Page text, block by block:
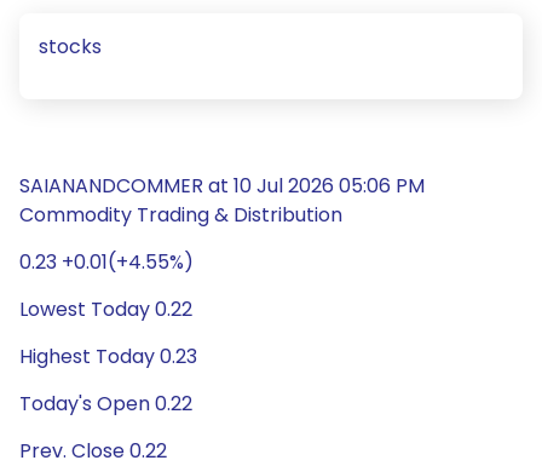
stocks
SAIANANDCOMMER at 10 Jul 2026 05:06 PM
Commodity Trading & Distribution
0.23 +0.01(+4.55%)
Lowest Today 0.22
Highest Today 0.23
Today's Open 0.22
Prev. Close 0.22